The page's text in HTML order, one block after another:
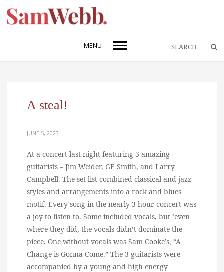
MENU
A steal!
JUNE 5, 2023
At a concert last night featuring 3 amazing
guitarists – Jim Weider, GE Smith, and Larry
Campbell. The set list combined classical and jazz
styles and arrangements into a rock and blues
motif. Every song in the nearly 3 hour concert was
a joy to listen to. Some included vocals, but ‘even
where they did, the vocals didn’t dominate the
piece. One without vocals was Sam Cooke’s, “A
Change is Gonna Come.” The 3 guitarists were
accompanied by a young and high energy